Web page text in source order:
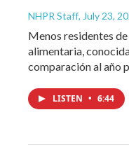
NHPR Staff, July 23,
Menos residentes
alimentaria,
comparación al año
LISTEN • 6:44